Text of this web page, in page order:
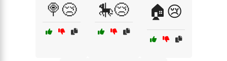
🍭😢 🎠😢 🏠😢